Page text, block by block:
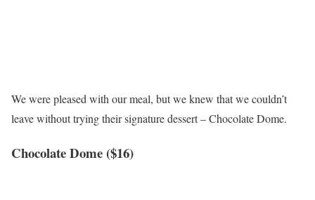
We were pleased with our meal, but we knew that we couldn’t
leave without trying their signature dessert – Chocolate Dome.
Chocolate Dome ($16)